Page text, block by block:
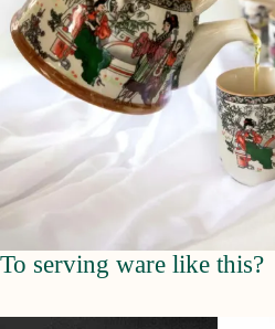
To serving ware like this?